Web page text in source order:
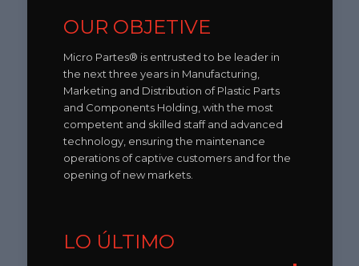
OUR OBJETIVE
Micro Partes® is entrusted to be leader in
the next three years in Manufacturing,
Marketing and Distribution of Plastic Parts
and Components Holding, with the most
competent and skilled staff and advanced
technology, ensuring the maintenance
operations of captive customers and for the
opening of new markets.
LO ÚLTIMO